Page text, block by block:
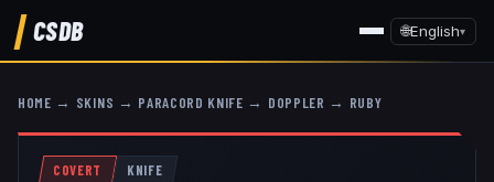
CSDB 🌐English▾
HOME → SKINS → PARACORD KNIFE → DOPPLER → RUBY
COVERT KNIFE